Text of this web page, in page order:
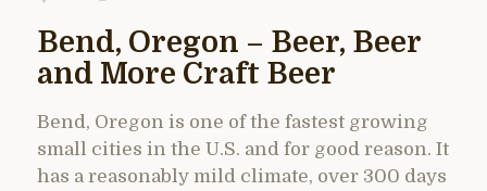
Bend, Oregon – Beer, Beer
and More Craft Beer
Bend, Oregon is one of the fastest growing
small cities in the U.S. and for good reason. It
has a reasonably mild climate, over 300 days